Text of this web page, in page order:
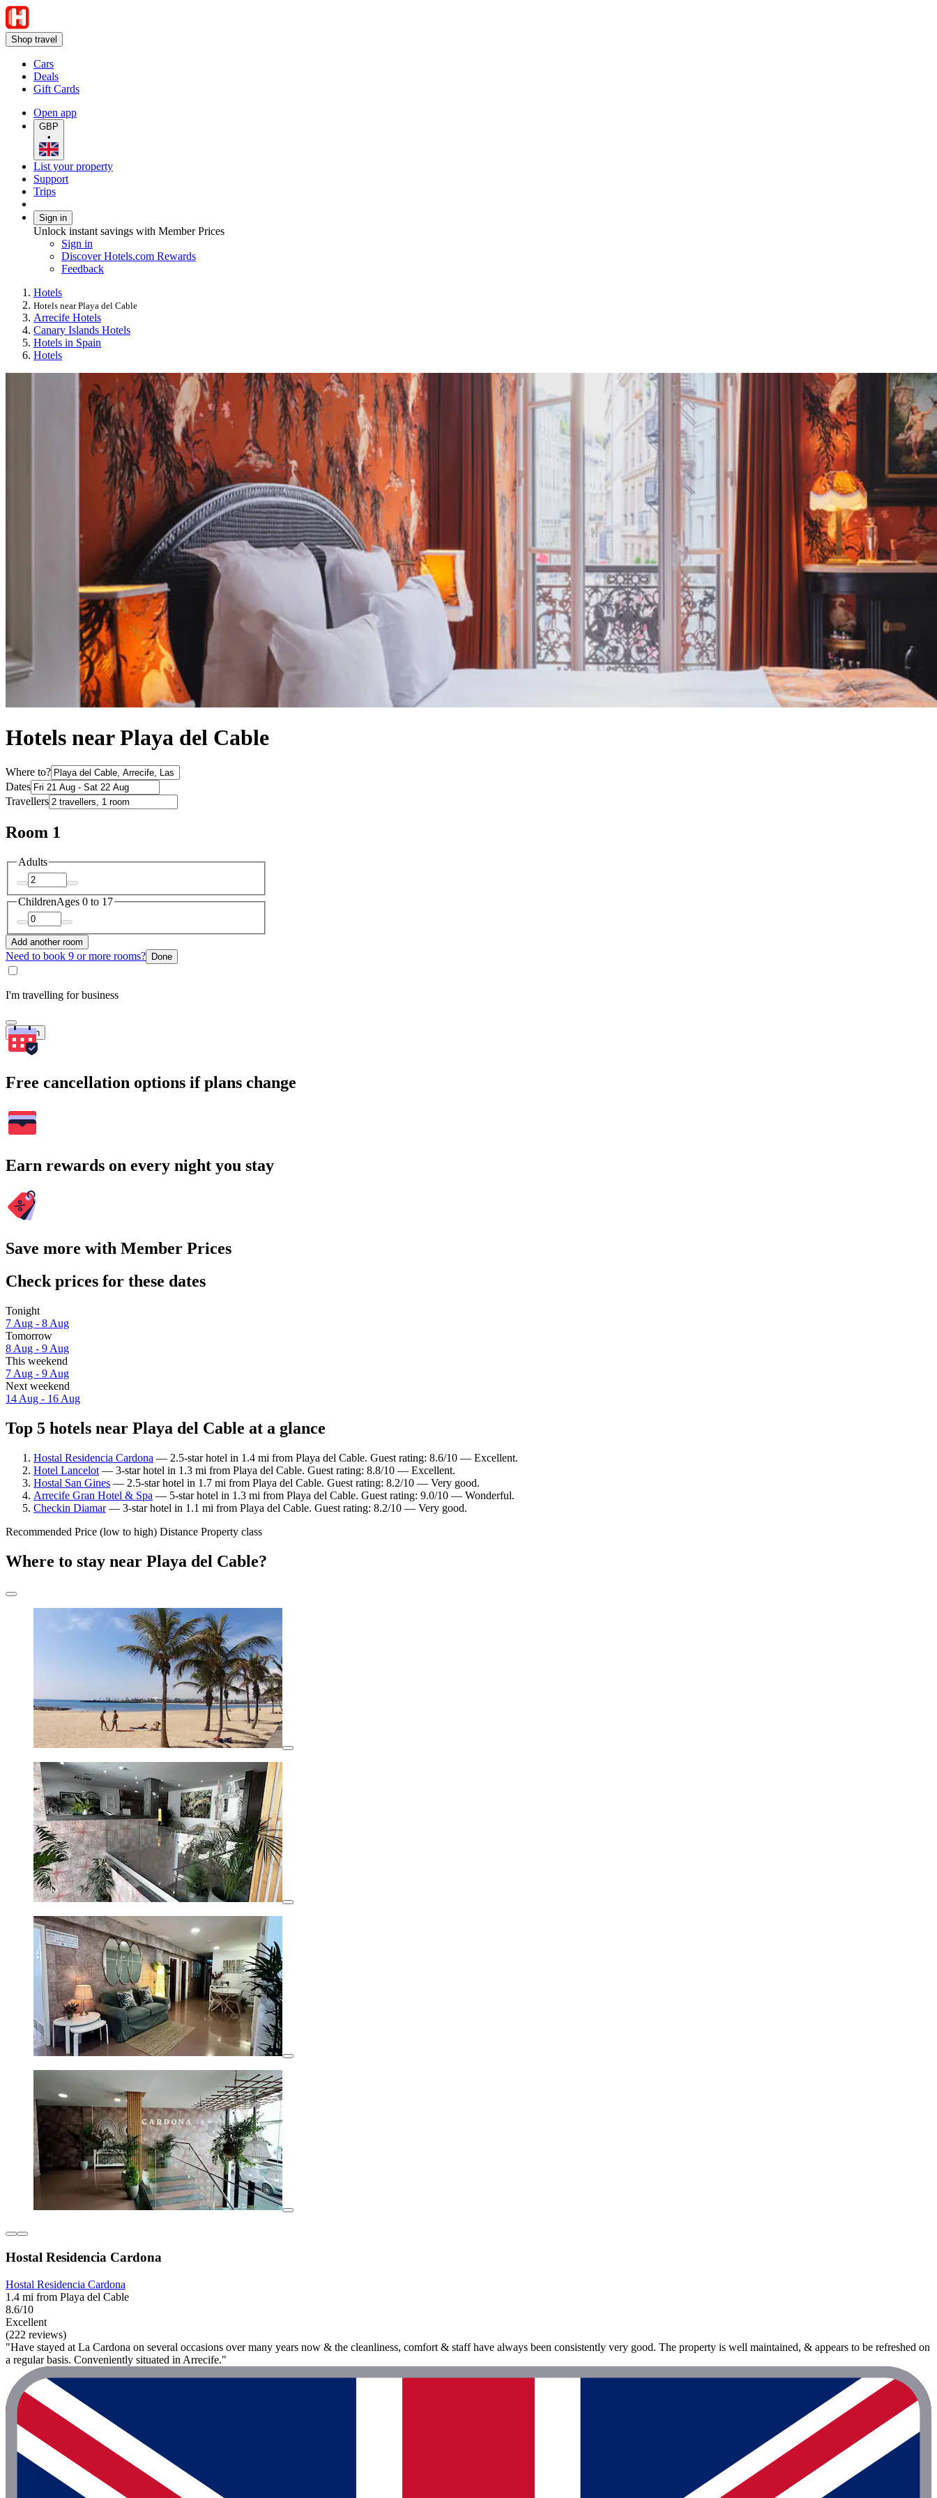
Shop travel
Cars
Deals
Gift Cards
Open app
GBP
•
List your property
Support
Trips
Sign in
Unlock instant savings with Member Prices
Sign in
Discover Hotels.com Rewards
Feedback
Hotels
Hotels near Playa del Cable
Arrecife Hotels
Canary Islands Hotels
Hotels in Spain
Hotels
Hotels near Playa del Cable
Where to?
Dates
Travellers
Room 1
Adults
ChildrenAges 0 to 17
Add another room
Need to book 9 or more rooms? Done
I'm travelling for business
Search
Free cancellation options if plans change
Earn rewards on every night you stay
Save more with Member Prices
Check prices for these dates
Tonight
7 Aug - 8 Aug
Tomorrow
8 Aug - 9 Aug
This weekend
7 Aug - 9 Aug
Next weekend
14 Aug - 16 Aug
Top 5 hotels near Playa del Cable at a glance
Hostal Residencia Cardona — 2.5-star hotel in 1.4 mi from Playa del Cable. Guest rating: 8.6/10 — Excellent.
Hotel Lancelot — 3-star hotel in 1.3 mi from Playa del Cable. Guest rating: 8.8/10 — Excellent.
Hostal San Gines — 2.5-star hotel in 1.7 mi from Playa del Cable. Guest rating: 8.2/10 — Very good.
Arrecife Gran Hotel & Spa — 5-star hotel in 1.3 mi from Playa del Cable. Guest rating: 9.0/10 — Wonderful.
Checkin Diamar— 3-star hotel in 1.1 mi from Playa del Cable. Guest rating: 8.2/10 — Very good.
Recommended Price (low to high) Distance Property class
Where to stay near Playa del Cable?
Hostal Residencia Cardona
Hostal Residencia Cardona
1.4 mi from Playa del Cable
8.6/10
Excellent
(222 reviews)
"Have stayed at La Cardona on several occasions over many years now & the cleanliness, comfort & staff have always been consistently very good. The property is well maintained, & appears to be refreshed on
a regular basis. Conveniently situated in Arrecife."